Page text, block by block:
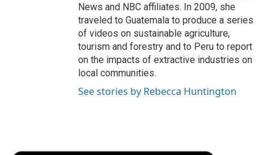
News and NBC affiliates. In 2009, she
traveled to Guatemala to produce a series
of videos on sustainable agriculture,
tourism and forestry and to Peru to report
on the impacts of extractive industries on
local communities.
See stories by Rebecca Huntington